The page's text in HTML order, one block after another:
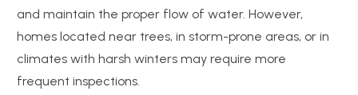
and maintain the proper flow of water. However,
homes located near trees, in storm-prone areas, or in
climates with harsh winters may require more
frequent inspections.